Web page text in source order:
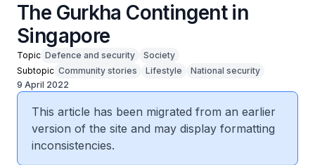
The Gurkha Contingent in
Singapore
Topic Defence and security
Society
Subtopic Community stories Lifestyle
National security
9 April 2022
This article has been migrated from an earlier
version of the site and may display formatting
inconsistencies.